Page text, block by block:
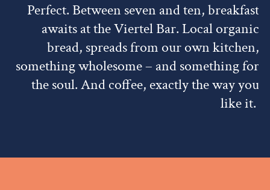
Perfect. Between seven and ten, breakfast
awaits at the Viertel Bar. Local organic
bread, spreads from our own kitchen,
something wholesome – and something for
the soul. And coffee, exactly the way you
like it.